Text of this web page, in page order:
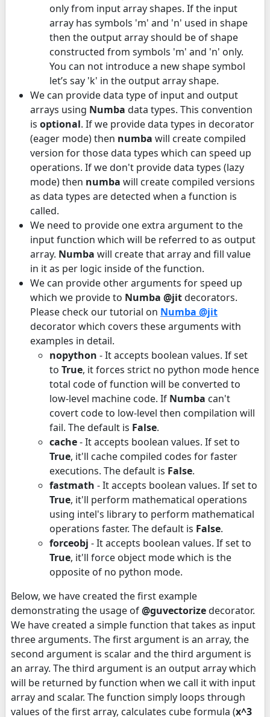
only from input array shapes. If the input
array has symbols 'm' and 'n' used in shape
then the output array should be of shape
constructed from symbols 'm' and 'n' only.
You can not introduce a new shape symbol
let’s say 'k' in the output array shape.
We can provide data type of input and output
arrays using Numba data types. This convention
is optional. If we provide data types in decorator
(eager mode) then numba will create compiled
version for those data types which can speed up
operations. If we don't provide data types (lazy
mode) then numba will create compiled versions
as data types are detected when a function is
called.
We need to provide one extra argument to the
input function which will be referred to as output
array. Numba will create that array and fill value
in it as per logic inside of the function.
We can provide other arguments for speed up
which we provide to Numba @jitdecorators.
Please check our tutorial on Numba @jit
decorator which covers these arguments with
examples in detail.
nopython - It accepts boolean values. If set
to True, it forces strict no python mode hence
total code of function will be converted to
low-level machine code. If Numba can't
covert code to low-level then compilation will
fail. The default is False.
cache- It accepts boolean values. If set to
True, it'll cache compiled codes for faster
executions. The default is False.
fastmath - It accepts boolean values. If set to
True, it'll perform mathematical operations
using intel's library to perform mathematical
operations faster. The default is False.
forceobj - It accepts boolean values. If set to
True, it'll force object mode which is the
opposite of no python mode.
Below, we have created the first example
demonstrating the usage of@guvectorizedecorator.
We have created a simple function that takes as input
three arguments. The first argument is an array, the
second argument is scalar and the third argument is
an array. The third argument is an output array which
will be returned by function when we call it with input
array and scalar. The function simply loops through
values of the first array, calculates cube formula (x^3